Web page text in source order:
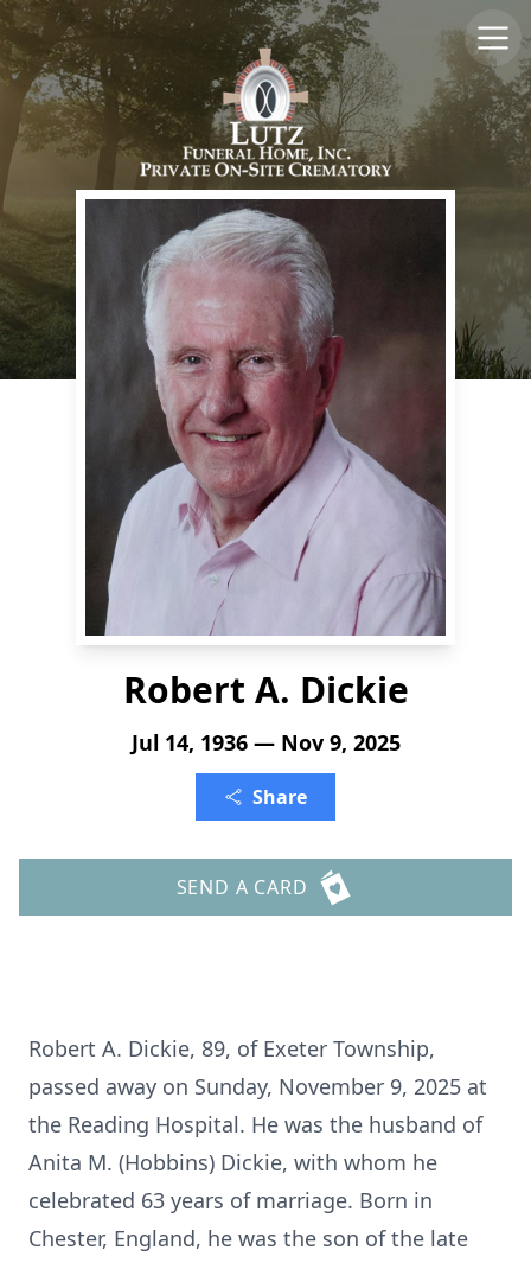
Robert A. Dickie
Jul 14, 1936 — Nov 9, 2025
Share
SEND A CARD
Robert A. Dickie, 89, of Exeter Township,
passed away on Sunday, November 9, 2025 at
the Reading Hospital. He was the husband of
Anita M. (Hobbins) Dickie, with whom he
celebrated 63 years of marriage. Born in
Chester, England, he was the son of the late